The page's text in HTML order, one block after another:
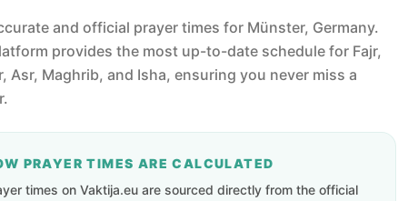
and official prayer times for Münster, Germany.
provides the most up-to-date schedule for Fajr,
Asr, Maghrib, and Isha, ensuring you never miss a
PRAYER TIMES ARE CALCULATED
times on Vaktija.eu are sourced directly from the official